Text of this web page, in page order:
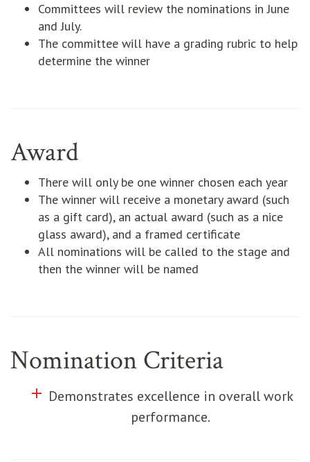
Committees will review the nominations in June
and July.
The committee will have a grading rubric to help
determine the winner
Award
There will only be one winner chosen each year
The winner will receive a monetary award (such
as a gift card), an actual award (such as a nice
glass award), and a framed certificate
All nominations will be called to the stage and
then the winner will be named
Nomination Criteria
Click to toggle information about
Demonstrates excellence in overall work
performance.
add